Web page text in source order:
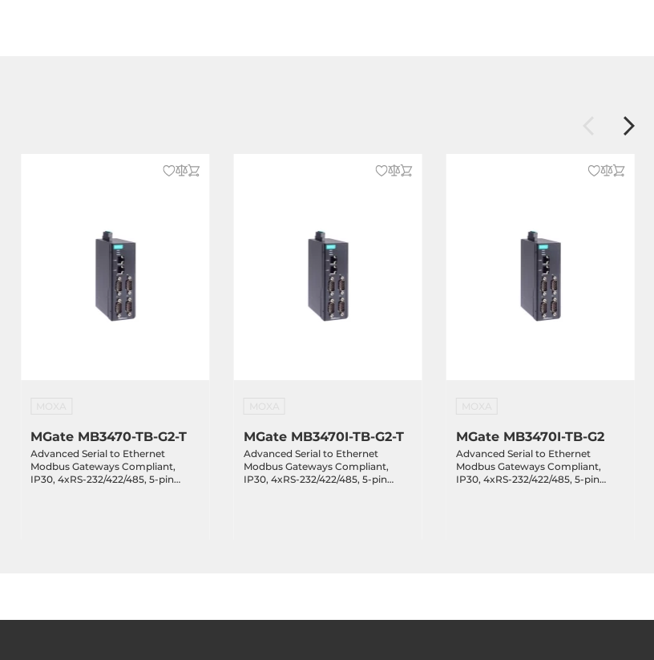
MGate MB3470-TB-G2-T
Advanced Serial to Ethernet
Modbus Gateways Compliant,
IP30, 4xRS-232/422/485, 5-pin
MGate MB3470I-TB-G2-T
Advanced Serial to Ethernet
Modbus Gateways Compliant,
IP30, 4xRS-232/422/485, 5-pin
MGate MB3470I-TB-G2
Advanced Serial to Ethernet
Modbus Gateways Compliant,
IP30, 4xRS-232/422/485, 5-pin